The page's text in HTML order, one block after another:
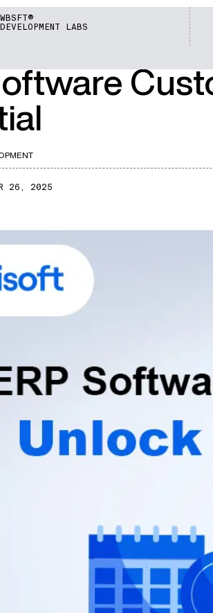
WBSFT®
DEVELOPMENT LABS
Advisory
Product Development
Enterprise Software
26, 2025